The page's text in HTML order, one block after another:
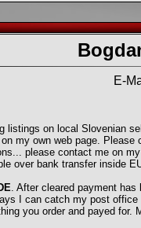
E-
listings on local Slovenian
my own web page.
please contact me on
over bank transfer inside
. After cleared payment
I can catch my post
you order and payed